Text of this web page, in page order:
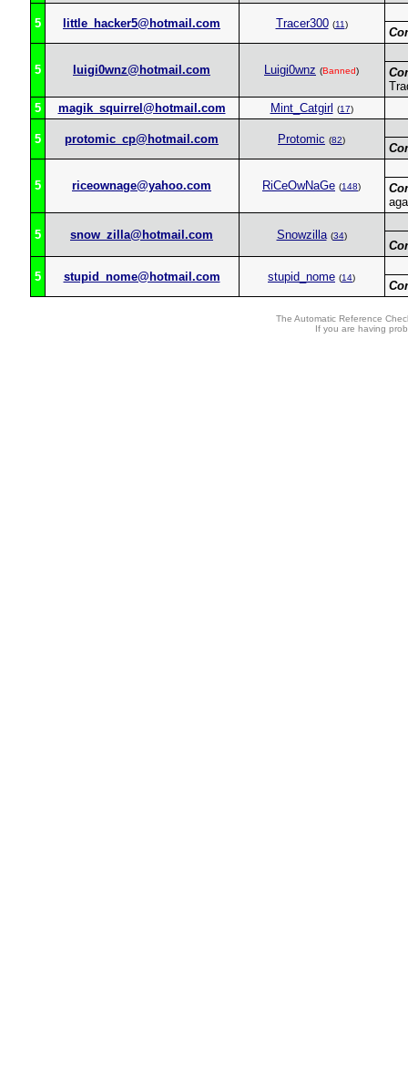
5 little_hacker5@hotmail.com Tracer300 (11)
5 luigi0wnz@hotmail.com Luigi0wnz (Banned)
5
magik_squirrel@hotmail.com Mint_Catgirl (17)
5 protomic_cp@hotmail.com Protomic (82)
5 riceownage@yahoo.com RiCeOwNaGe (148)
5 snow_zilla@hotmail.com Snowzilla (34)
5 stupid_nome@hotmail.com stupid_nome (14)
The Automatic Reference
If you are having